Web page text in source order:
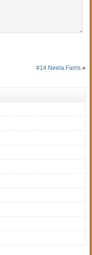
#14 Neela Farris»